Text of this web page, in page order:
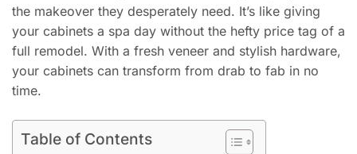
the makeover they desperately need. It’s like giving
your cabinets a spa day without the hefty price tag of a
full remodel. With a fresh veneer and stylish hardware,
your cabinets can transform from drab to fab in no
time.
Table of Contents